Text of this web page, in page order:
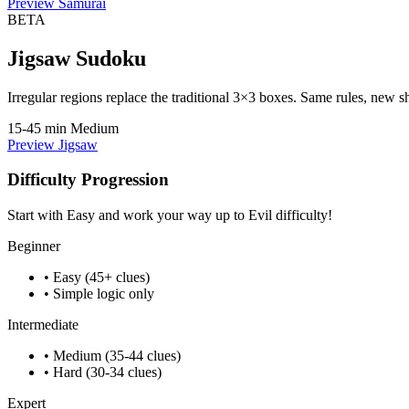
BETA
Jigsaw Sudoku
Irregular regions replace the traditional 3×3 boxes. Same rules, new
15-45 min Medium
Preview Jigsaw
Difficulty Progression
Start with Easy and work your way up to Evil difficulty!
Beginner
• Easy (45+ clues)
• Simple logic only
Intermediate
• Medium (35-44 clues)
• Hard (30-34 clues)
Expert